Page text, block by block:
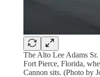
The Alto Lee Adams
Fort Pierce, Florida,
Cannon sits. (Photo by